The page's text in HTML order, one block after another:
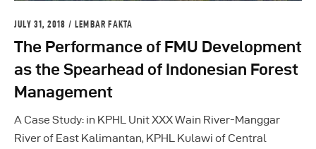
JULY 31, 2018 LEMBAR FAKTA
The Performance of FMU Development
as the Spearhead of Indonesian Forest
Management
A Case Study: in KPHL Unit XXX Wain River-Manggar
River of East Kalimantan, KPHL Kulawi of Central